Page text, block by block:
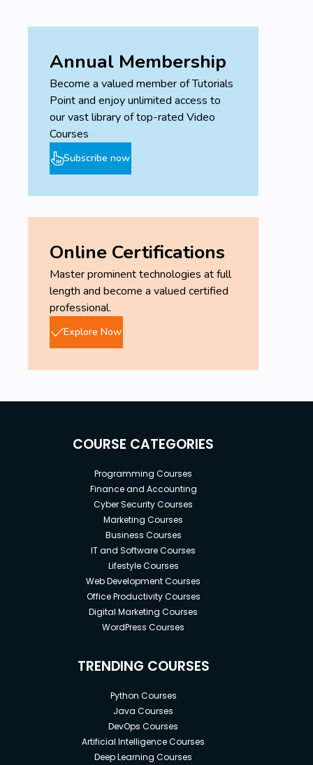
Prerequisites
Basic understanding of general business
concepts.
Familiarity with Microsoft Excel is beneficial for
practical exercises.
No prior experience specifically in operations
Annual Membership
Become a valued member of Tutorials
Point and enjoy unlimited access to
our vast library of top-rated Video
Courses
Subscribe now
Online Certifications
Master prominent technologies at full
length and become a valued certified
professional.
Explore Now
COURSE CATEGORIES
Programming Courses
Finance and Accounting
Cyber Security Courses
Marketing Courses
Business Courses
IT and Software Courses
Lifestyle Courses
Web Development Courses
Office Productivity Courses
Digital Marketing Courses
WordPress Courses
TRENDING COURSES
Python Courses
Java Courses
DevOps Courses
Artificial Intelligence Courses
Deep Learning Courses